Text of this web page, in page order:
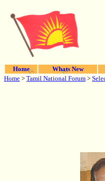
Home Whats New
Home > Tamil National Forum >